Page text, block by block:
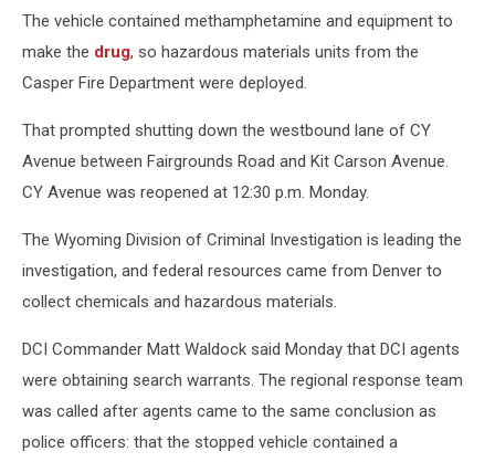
The vehicle contained methamphetamine and equipment to
make the drug, so hazardous materials units from the
Casper Fire Department were deployed.
That prompted shutting down the westbound lane of CY
Avenue between Fairgrounds Road and Kit Carson Avenue.
CY Avenue was reopened at 12:30 p.m. Monday.
The Wyoming Division of Criminal Investigation is leading the
investigation, and federal resources came from Denver to
collect chemicals and hazardous materials.
DCI Commander Matt Waldock said Monday that DCI agents
were obtaining search warrants. The regional response team
was called after agents came to the same conclusion as
police officers: that the stopped vehicle contained a